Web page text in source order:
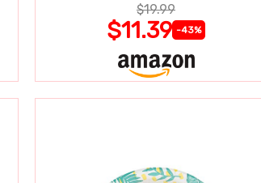
$19.99
$11.39 -43%